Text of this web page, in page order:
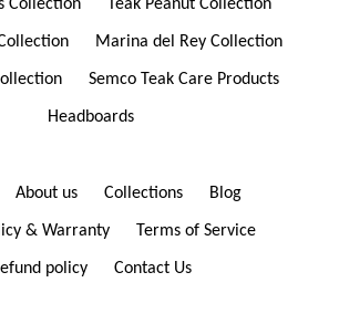
Collection Teak Peanut Collection
Marina del Rey Collection
Semco Teak Care Products
Headboards
About us Collections Blog
& Warranty Terms of Service
policy Contact Us